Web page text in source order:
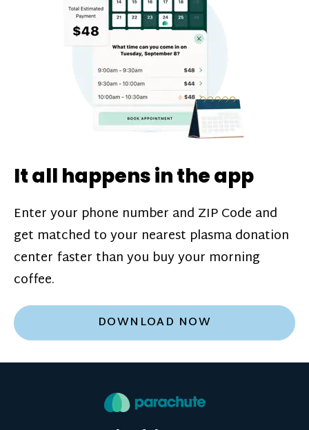
challenges*, referral bonuses*, and time
incentive bonuses*—bonuses* for coming
in when our donation center is less busy.
Plasma donations are scheduled through
our app and you’ll always see how much
you’ll earn before your appointment. Learn
pay structure.
It all happens in the app
Enter your phone number and ZIP Code and
get matched to your nearest plasma donation
center faster than you buy your morning
coffee.
DOWNLOAD NOW